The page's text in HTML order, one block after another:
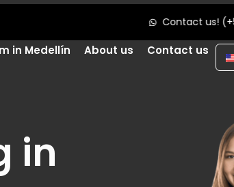
Contact us! (+57) 312 709 36 87
in Medellín About us Contact us
in